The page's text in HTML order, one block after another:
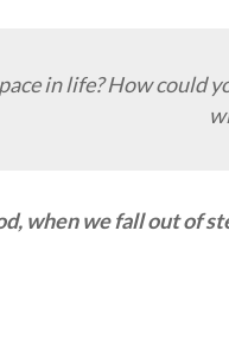
in life? How could
when we fall out of